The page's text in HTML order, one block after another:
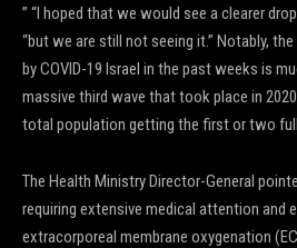
” “I hoped that we would see a clearer
“but we are still not seeing it.” Notably,
by COVID-19 Israel in the past weeks is
massive third wave that took place in
total population getting the first or two
The Health Ministry Director-General
requiring extensive medical attention and
extracorporeal membrane oxygenation